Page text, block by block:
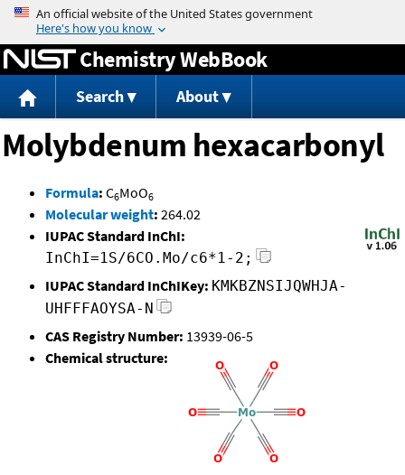
Jump to content
Chemistry WebBook
Search About
Molybdenum hexacarbonyl
Formula: C6MoO6
Molecular weight: 264.02
IUPAC Standard InChI:
InChI=1S/6CO.Mo/c6*1-2;
IUPAC Standard InChIKey: KMKBZNSIJQWHJA-
UHFFFAOYSA-N
CAS Registry Number: 13939-06-5
Chemical structure: